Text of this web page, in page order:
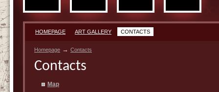
HOMEPAGE ART GALLERY CONTACTS
Homepage → Contacts
Contacts
Map